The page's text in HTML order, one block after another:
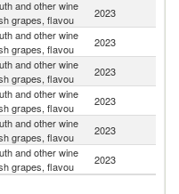
and other wine
grapes, flavou
2023
and other wine
grapes, flavou
2023
and other wine
grapes, flavou
2023
and other wine
grapes, flavou
2023
and other wine
grapes, flavou
2023
and other wine
grapes, flavou
2023